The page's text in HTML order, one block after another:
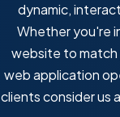
dynamic,
Whether you're
website to match
web application
clients consider us